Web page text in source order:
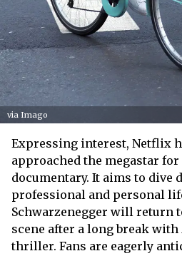
via Imago
Expressing interest, Netflix
approached the megastar for
documentary. It aims to dive
professional and personal
Schwarzenegger will return
scene after a long break with
thriller. Fans are eagerly